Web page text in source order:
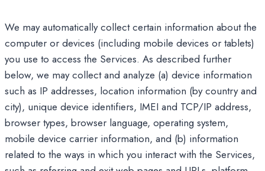
We may automatically collect certain information about the
computer or devices (including mobile devices or tablets)
you use to access the Services. As described further
below, we may collect and analyze (a) device information
such as IP addresses, location information (by country and
city), unique device identifiers, IMEI and TCP/IP address,
browser types, browser language, operating system,
mobile device carrier information, and (b) information
related to the ways in which you interact with the Services,